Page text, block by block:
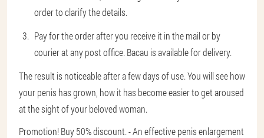
order to clarify the details.
Pay for the order after you receive it in the mail or by
courier at any post office. Bacau is available for delivery.
The result is noticeable after a few days of use. You will see how
your penis has grown, how it has become easier to get aroused
at the sight of your beloved woman.
Promotion! Buy 50% discount. - An effective penis enlargement